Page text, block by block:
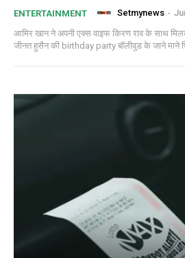
ENTERTAINMENT Setmynews -
आमिर खान ने अपनी एक्स वाइफ किरण राव के साथ
जीनत हुसैन की birthday party बॉलीवुड के जाने